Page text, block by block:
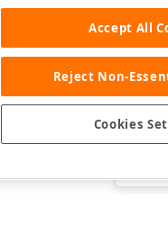
Was
Accept All
Reject Non-
Cookies